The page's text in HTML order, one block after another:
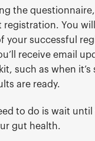
the
registration. You
your successful
receive email
such as when
are ready.
to do is wait
gut health.